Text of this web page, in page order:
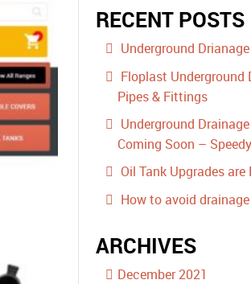
RECENT POSTS
Underground
Floplast Underground
Pipes & Fittings
Underground
Coming Soon –
Oil Tank Upgrades are
How to avoid
ARCHIVES
December 2021